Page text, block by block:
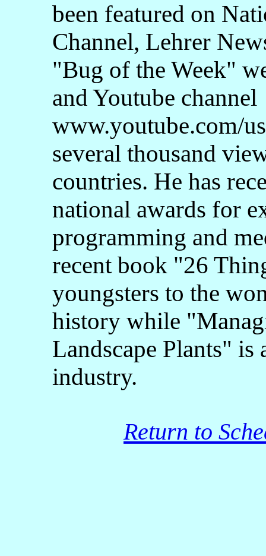
been featured on
Channel, Lehrer
"Bug of the Week"
and Youtube channel
www.youtube.com/
several thousand
countries. He has
national awards for
programming and
recent book "26
youngsters to the
history while
Landscape Plants"
industry.
Return to